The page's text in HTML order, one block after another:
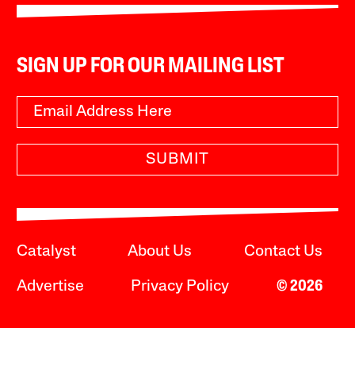
SIGN UP FOR OUR MAILING LIST
SUBMIT
Catalyst About Us Contact Us
Advertise Privacy Policy © 2026